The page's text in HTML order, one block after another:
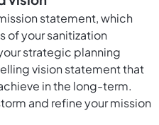
statement, which
of your sanitization
strategic planning
vision statement that
in the long-term.
and refine your mission